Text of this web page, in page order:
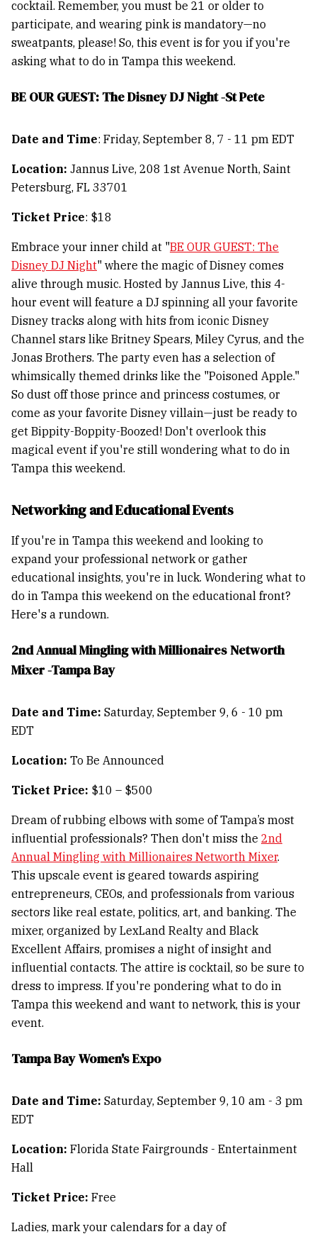
cocktail. Remember, you must be 21 or older to
participate, and wearing pink is mandatory—no
sweatpants, please! So, this event is for you if you're
asking what to do in Tampa this weekend.
BE OUR GUEST: The Disney DJ Night -St Pete
Date and Time: Friday, September 8, 7 - 11 pm EDT
Location: Jannus Live, 208 1st Avenue North, Saint
Petersburg, FL 33701
Ticket Price: $18
Embrace your inner child at "BE OUR GUEST: The
Disney DJ Night" where the magic of Disney comes
alive through music. Hosted by Jannus Live, this 4-
hour event will feature a DJ spinning all your favorite
Disney tracks along with hits from iconic Disney
Channel stars like Britney Spears, Miley Cyrus, and the
Jonas Brothers. The party even has a selection of
whimsically themed drinks like the "Poisoned Apple."
So dust off those prince and princess costumes, or
come as your favorite Disney villain—just be ready to
get Bippity-Boppity-Boozed! Don't overlook this
magical event if you're still wondering what to do in
Tampa this weekend.
Networking and Educational Events
If you're in Tampa this weekend and looking to
expand your professional network or gather
educational insights, you're in luck. Wondering what to
do in Tampa this weekend on the educational front?
Here's a rundown.
2nd Annual Mingling with Millionaires Networth
Mixer -Tampa Bay
Date and Time: Saturday, September 9, 6 - 10 pm
EDT
Location: To Be Announced
Ticket Price: $10 – $500
Dream of rubbing elbows with some of Tampa’s most
influential professionals? Then don't miss the 2nd
Annual Mingling with Millionaires Networth Mixer.
This upscale event is geared towards aspiring
entrepreneurs, CEOs, and professionals from various
sectors like real estate, politics, art, and banking. The
mixer, organized by LexLand Realty and Black
Excellent Affairs, promises a night of insight and
influential contacts. The attire is cocktail, so be sure to
dress to impress. If you're pondering what to do in
Tampa this weekend and want to network, this is your
event.
Tampa Bay Women's Expo
Date and Time: Saturday, September 9, 10 am - 3 pm
EDT
Location: Florida State Fairgrounds - Entertainment
Hall
Ticket Price: Free
Ladies, mark your calendars for a day of